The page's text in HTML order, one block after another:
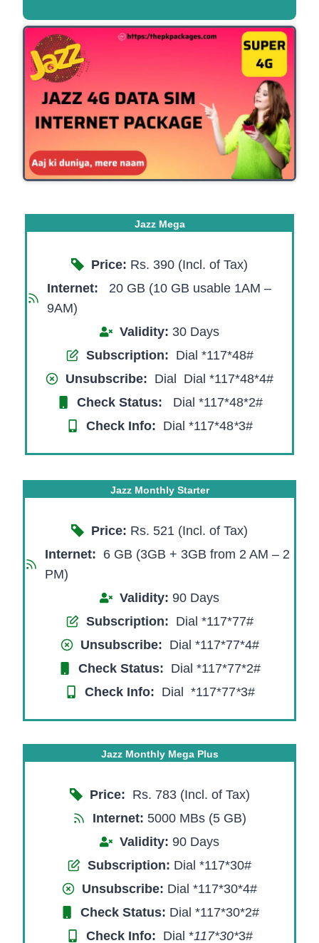
Jazz Mega
Price: Rs. 390 (Incl. of Tax)
Internet: 20 GB (10 GB usable 1AM –
9AM)
Validity: 30 Days
Subscription: Dial *117*48#
Unsubscribe: Dial Dial *117*48*4#
Check Status: Dial *117*48*2#
Check Info: Dial *117*48*3#
Jazz Monthly Starter
Price: Rs. 521 (Incl. of Tax)
Internet: 6 GB (3GB + 3GB from 2 AM – 2
PM)
Validity: 90 Days
Subscription: Dial *117*77#
Unsubscribe: Dial *117*77*4#
Check Status: Dial *117*77*2#
Check Info: Dial *117*77*3#
Jazz Monthly Mega Plus
Price: Rs. 783 (Incl. of Tax)
Internet: 5000 MBs (5 GB)
Validity: 90 Days
Subscription: Dial *117*30#
Unsubscribe: Dial *117*30*4#
Check Status: Dial *117*30*2#
Check Info: Dial *117*30*3#​